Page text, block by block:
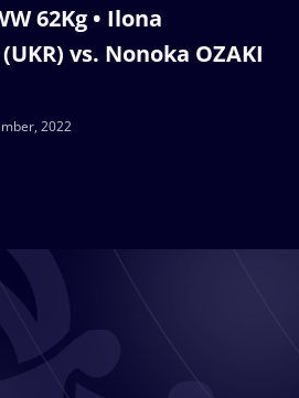
62Kg • Ilona
vs. Nonoka OZAKI
2022